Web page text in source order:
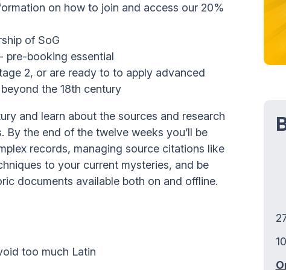
on how to join and access our 20%
of SoG
pre-booking essential
2, or are ready to to apply advanced
the 18th century
and learn about the sources and research
the end of the twelve weeks you’ll be
records, managing source citations like
to your current mysteries, and be
documents available both on and offline.
too much Latin